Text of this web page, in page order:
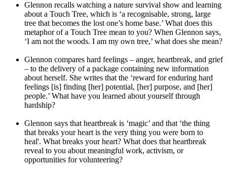
Glennon recalls watching a nature survival show and learning
about a Touch Tree, which is ‘a recognisable, strong, large
tree that becomes the lost one’s home base.’ What does this
metaphor of a Touch Tree mean to you? When Glennon says,
‘I am not the woods. I am my own tree,’ what does she mean?
Glennon compares hard feelings – anger, heartbreak, and grief
– to the delivery of a package containing new information
about herself. She writes that the ‘reward for enduring hard
feelings [is] finding [her] potential, [her] purpose, and [her]
people.’ What have you learned about yourself through
hardship?
Glennon says that heartbreak is ‘magic’ and that ‘the thing
that breaks your heart is the very thing you were born to
heal'. What breaks your heart? What does that heartbreak
reveal to you about meaningful work, activism, or
opportunities for volunteering?